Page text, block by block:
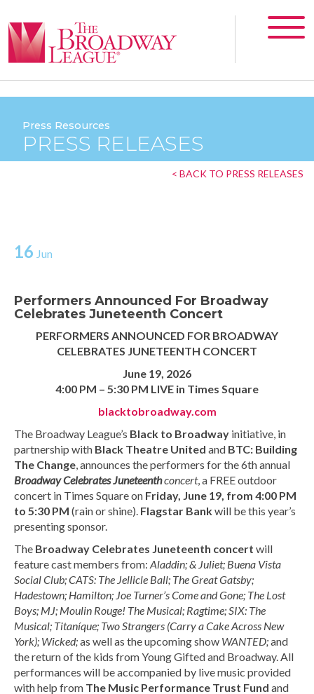
Press Resources
PRESS RELEASES
< BACK TO PRESS RELEASES
16 Jun
Performers Announced For Broadway
Celebrates Juneteenth Concert
PERFORMERS ANNOUNCED FOR BROADWAY
CELEBRATES JUNETEENTH CONCERT
June 19, 2026
4:00 PM – 5:30 PM LIVE in Times Square
blacktobroadway.com
The Broadway League’s Black to Broadway initiative, in
partnership with Black Theatre United and BTC: Building
The Change, announces the performers for the 6th annual
Broadway CelebratesJuneteenthconcert, a FREE outdoor
concert in Times Square on Friday, June 19, from 4:00 PM
to 5:30 PM (rain or shine). Flagstar Bankwill be this year’s
presenting sponsor.
The Broadway Celebrates Juneteenth concert will
feature cast members from: Aladdin; & Juliet; Buena Vista
Social Club; CATS: The Jellicle Ball; The Great Gatsby;
Hadestown; Hamilton; Joe Turner’s Come and Gone; The Lost
Boys; MJ; Moulin Rouge! The Musical; Ragtime; SIX: The
Musical; Titaníque; Two Strangers (Carry a Cake Across New
York); Wicked;as well as the upcoming show WANTED;and
the return of the kids from Young Gifted and Broadway. All
performances will be accompanied by live music provided
with help from The Music Performance Trust Fund and